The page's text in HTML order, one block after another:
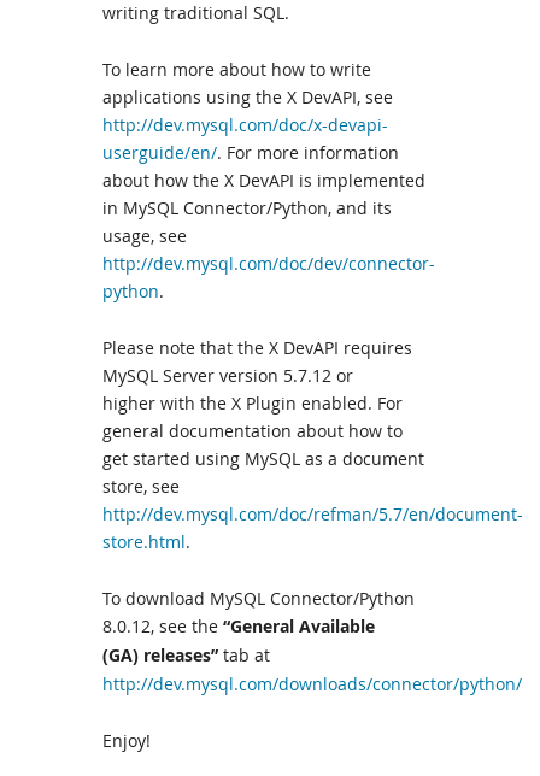
writing traditional SQL.
To learn more about how to write
applications using the X DevAPI, see
http://dev.mysql.com/doc/x-devapi-
userguide/en/. For more information
about how the X DevAPI is implemented
in MySQL Connector/Python, and its
usage, see
http://dev.mysql.com/doc/dev/connector-
python.
Please note that the X DevAPI requires
MySQL Server version 5.7.12 or
higher with the X Plugin enabled. For
general documentation about how to
get started using MySQL as a document
store, see
http://dev.mysql.com/doc/refman/5.7/en/document-
store.html.
To download MySQL Connector/Python
8.0.12, see the “General Available
(GA) releases” tab at
http://dev.mysql.com/downloads/connector/python/
Enjoy!